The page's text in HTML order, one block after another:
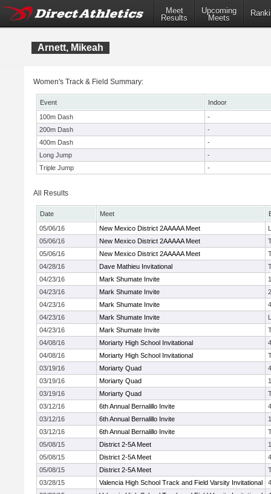
Meet
Results
Upcoming
Meets
Arnett, Mikeah
Women's Track & Field Summary:
Event
Indoor
100m Dash
-
200m Dash
-
400m Dash
-
Long Jump
-
Triple Jump
-
All Results
Date Meet
05/06/16
New Mexico District 2AAAAA Meet
05/06/16
New Mexico District 2AAAAA Meet
05/06/16
New Mexico District 2AAAAA Meet
04/28/16
Dave Mathieu Invitational
04/23/16
Mark Shumate Invite
04/23/16
Mark Shumate Invite
04/23/16
Mark Shumate Invite
04/23/16
Mark Shumate Invite
04/23/16
Mark Shumate Invite
04/08/16
Moriarty High School Invitational
04/08/16
Moriarty High School Invitational
03/19/16
Moriarty Quad
03/19/16
Moriarty Quad
03/19/16
Moriarty Quad
03/12/16
6th Annual Bernalillo Invite
03/12/16
6th Annual Bernalillo Invite
03/12/16
6th Annual Bernalillo Invite
05/08/15
District 2-5A Meet
05/08/15
District 2-5A Meet
05/08/15
District 2-5A Meet
03/28/15
Valencia High School Track and Field Varsity Invitational